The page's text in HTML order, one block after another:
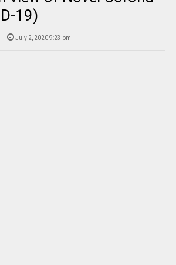
19)
July 2, 2020 9:23 pm